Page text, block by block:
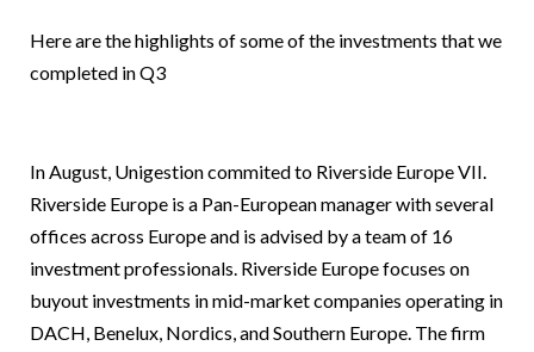
Here are the highlights of some of the investments that we
completed in Q3
In August, Unigestion commited to Riverside Europe VII.
Riverside Europe is a Pan-European manager with several
offices across Europe and is advised by a team of 16
investment professionals. Riverside Europe focuses on
buyout investments in mid-market companies operating in
DACH, Benelux, Nordics, and Southern Europe. The firm